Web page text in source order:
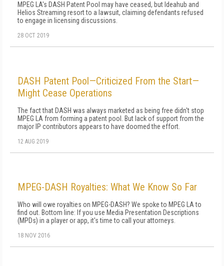
MPEG LA's DASH Patent Pool may have ceased, but Ideahub and
Helios Streaming resort to a lawsuit, claiming defendants refused
to engage in licensing discussions.
28 OCT 2019
DASH Patent Pool—Criticized From the Start—
Might Cease Operations
The fact that DASH was always marketed as being free didn't stop
MPEG LA from forming a patent pool. But lack of support from the
major IP contributors appears to have doomed the effort.
12 AUG 2019
MPEG-DASH Royalties: What We Know So Far
Who will owe royalties on MPEG-DASH? We spoke to MPEG LA to
find out. Bottom line: If you use Media Presentation Descriptions
(MPDs) in a player or app, it's time to call your attorneys.
18 NOV 2016